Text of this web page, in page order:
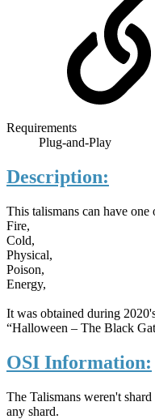
Requirements
Plug-and-Play
Description:
This talismans can have
Fire,
Cold,
Physical,
Poison,
Energy,
It was obtained during
“Halloween – The Black
OSI Information:
The Talismans weren't
any shard.